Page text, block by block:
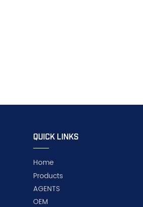
QUICK LINKS
Home
Products
AGENTS
OEM